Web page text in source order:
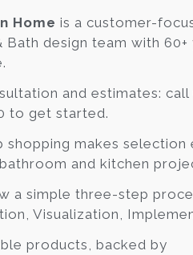
Home is a customer-
Bath design team with
and estimates: call
to get started.
shopping makes selection
and kitchen
a simple three-step
Visualization,
products, backed by